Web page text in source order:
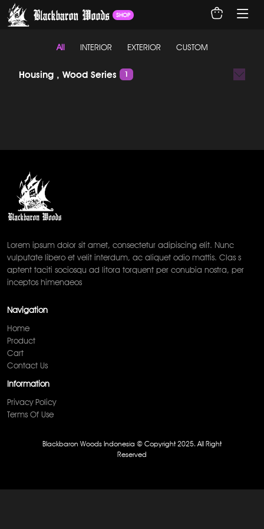
SHOP
All INTERIOR EXTERIOR CUSTOM
Housing , Wood Series 1
Lorem ipsum dolor sit amet, consectetur adipiscing elit. Nunc
vulputate libero et velit interdum, ac aliquet odio mattis. Clas s
aptent taciti sociosqu ad litora torquent per conubia nostra, per
inceptos himenaeos
Navigation
Home
Product
Cart
Contact Us
Information
Privacy Policy
Terms Of Use
Blackbaron Woods Indonesia © Copyright 2025. All Right
Reserved